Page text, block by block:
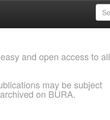
and open access to all
may be subject
on BURA.